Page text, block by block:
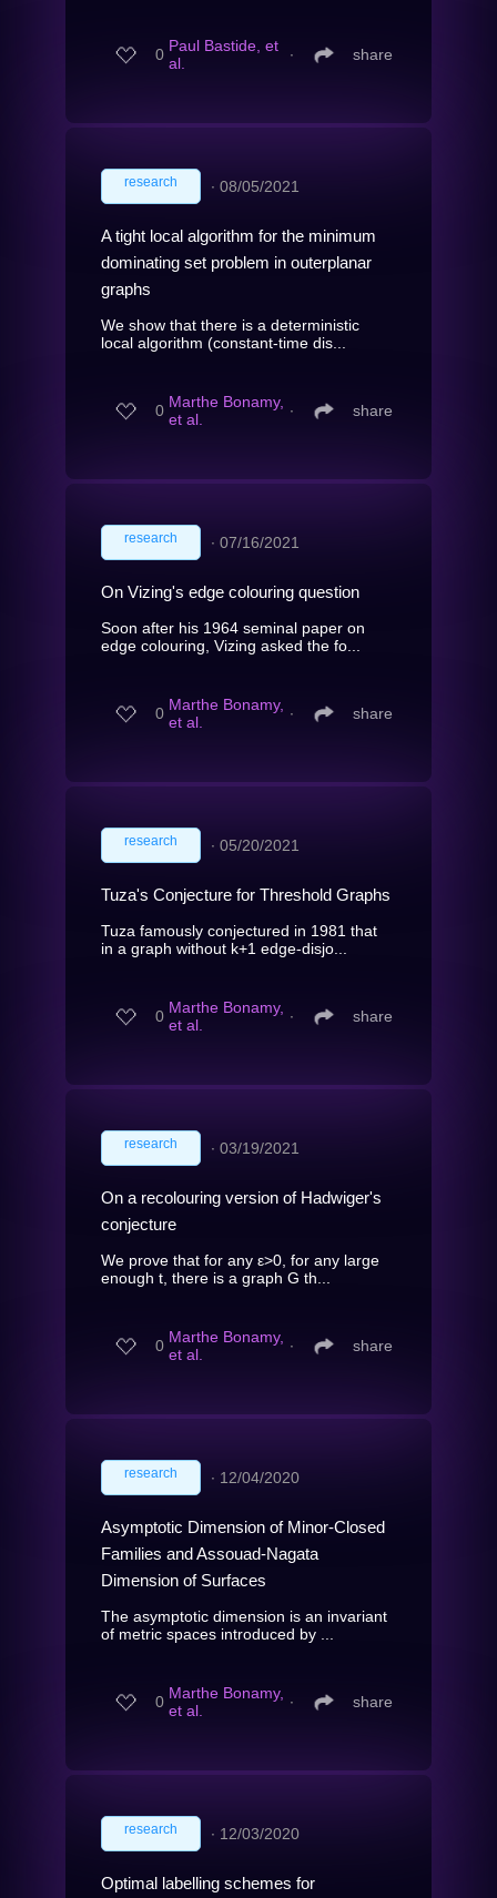
0 Paul Bastide, et
al.
∙ share
research ∙ 08/05/2021
A tight local algorithm for the minimum
dominating set problem in outerplanar
graphs
We show that there is a deterministic
local algorithm (constant-time dis...
0 Marthe Bonamy,
et al.
∙ share
research ∙ 07/16/2021
On Vizing's edge colouring question
Soon after his 1964 seminal paper on
edge colouring, Vizing asked the fo...
0 Marthe Bonamy,
et al.
∙ share
research ∙ 05/20/2021
Tuza's Conjecture for Threshold Graphs
Tuza famously conjectured in 1981 that
in a graph without k+1 edge-disjo...
0 Marthe Bonamy,
et al.
∙ share
research ∙ 03/19/2021
On a recolouring version of Hadwiger's
conjecture
We prove that for any ε>0, for any large
enough t, there is a graph G th...
0 Marthe Bonamy,
et al.
∙ share
research ∙ 12/04/2020
Asymptotic Dimension of Minor-Closed
Families and Assouad-Nagata
Dimension of Surfaces
The asymptotic dimension is an invariant
of metric spaces introduced by ...
0 Marthe Bonamy,
et al.
∙ share
research ∙ 12/03/2020
Optimal labelling schemes for